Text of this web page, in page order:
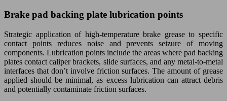
Brake pad backing plate lubrication points
Strategic application of high-temperature brake grease to specific
contact points reduces noise and prevents seizure of moving
components. Lubrication points include the areas where pad backing
plates contact caliper brackets, slide surfaces, and any metal-to-metal
interfaces that don’t involve friction surfaces. The amount of grease
applied should be minimal, as excess lubrication can attract debris
and potentially contaminate friction surfaces.